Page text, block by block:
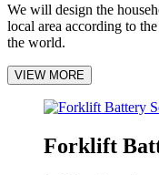
We will design the
local area according to
the world.
VIEW MORE
Forklift